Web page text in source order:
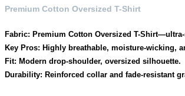
Premium Cotton Oversized T-Shirt
Fabric: Premium Cotton Oversized T-
Key Pros: Highly breathable, moisture-wicking,
Fit: Modern drop-shoulder, oversized silhouette.
Durability: Reinforced collar and fade-resistant